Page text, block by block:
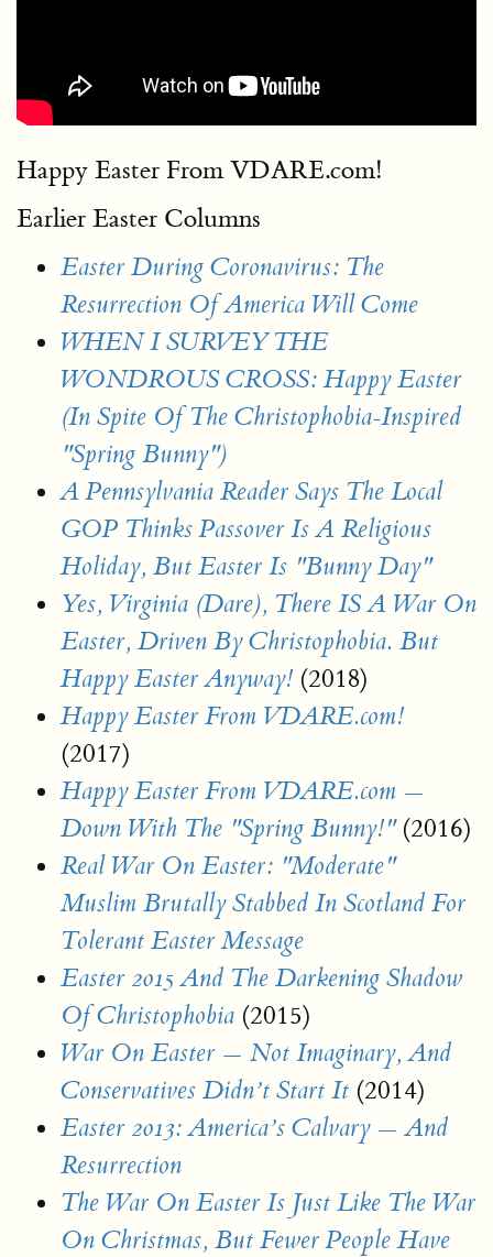
Happy Easter From VDARE.com!
Earlier Easter Columns
Easter During Coronavirus: The
Resurrection Of America Will Come
WHEN I SURVEY THE
WONDROUS CROSS: Happy Easter
(In Spite Of The Christophobia-Inspired
"Spring Bunny")
A Pennsylvania Reader Says The Local
GOP Thinks Passover Is A Religious
Holiday, But Easter Is "Bunny Day"
Yes, Virginia (Dare), There IS A War On
Easter, Driven By Christophobia. But
Happy Easter Anyway! (2018)
Happy Easter From VDARE.com!
(2017)
Happy Easter From VDARE.com —
Down With The "Spring Bunny!"(2016)
Real War On Easter: "Moderate"
Muslim Brutally Stabbed In Scotland For
Tolerant Easter Message
Easter 2015 And The Darkening Shadow
Of Christophobia (2015)
War On Easter — Not Imaginary, And
Conservatives Didn’t Start It (2014)
Easter 2013: America’s Calvary — And
Resurrection
The War On Easter Is Just Like The War
On Christmas, But Fewer People Have